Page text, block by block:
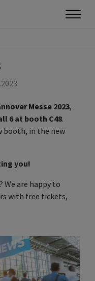
Messe 2023,
6 at booth C48.
booth, in the new
you!
We are happy to
with free tickets,